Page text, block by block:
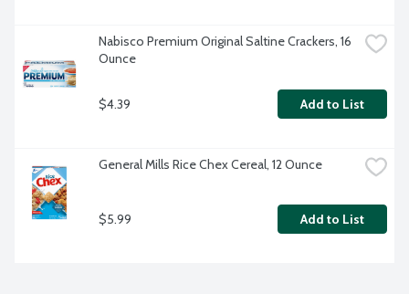
Nabisco Premium Original Saltine Crackers, 16
Ounce
$4.39 Add to List
General Mills Rice Chex Cereal, 12 Ounce
$5.99 Add to List